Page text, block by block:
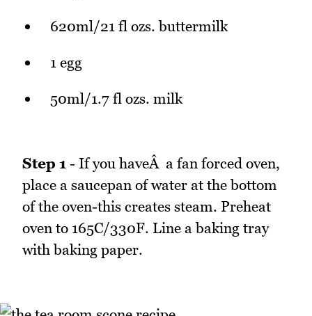
620ml/21 fl ozs. buttermilk
1 egg
50ml/1.7 fl ozs. milk
Step 1 - If you haveÂ a fan forced oven,
place a saucepan of water at the bottom
of the oven-this creates steam. Preheat
oven to 165C/330F. Line a baking tray
with baking paper.